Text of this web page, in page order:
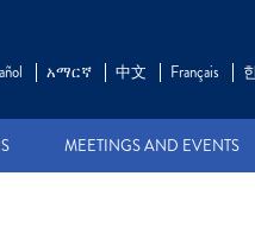
አማርኛ 中文 Français
MEETINGS AND EVENTS